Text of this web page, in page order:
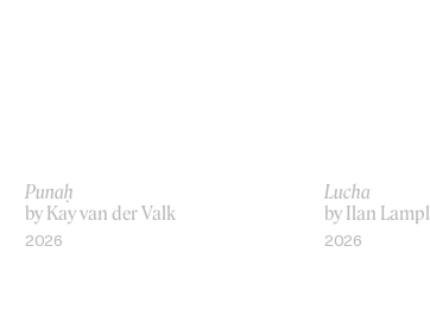
Punaḥ
by Kay van der Valk
2026
Lucha
by Ilan Lampl
2026